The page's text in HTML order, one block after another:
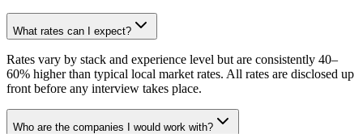
What rates can I expect?
Rates vary by stack and experience level but are consistently 40–
60% higher than typical local market rates. All rates are disclosed up
front before any interview takes place.
Who are the companies I would work with?